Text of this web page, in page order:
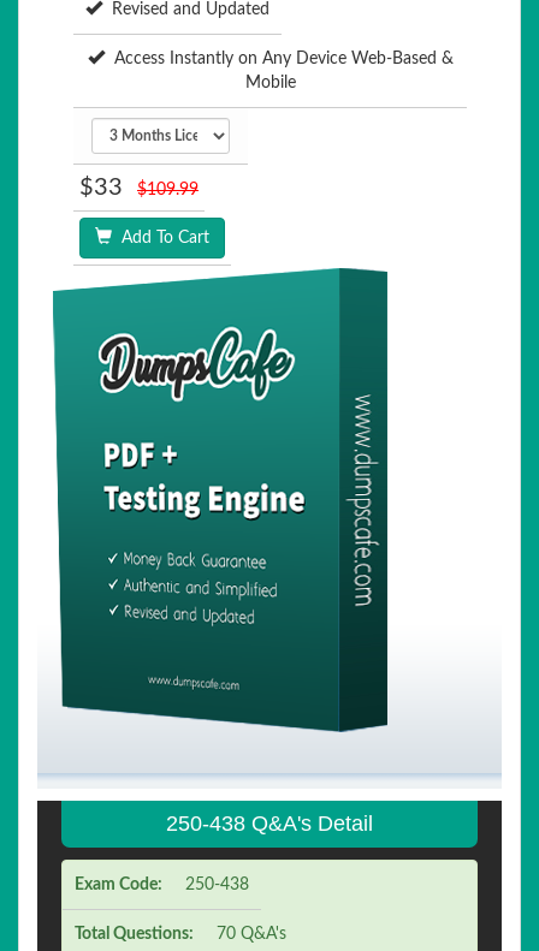
Revised and Updated
Access Instantly on Any Device Web-Based &
Mobile
$33 $109.99
Add To Cart
250-438 Q&A's Detail
Exam Code: 250-438
Total Questions: 70 Q&A's